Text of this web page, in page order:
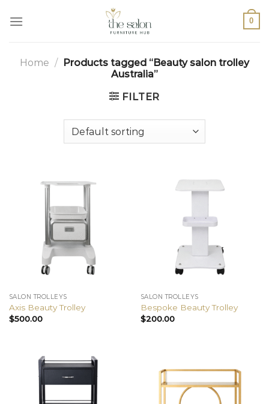
0
Home / Products tagged “Beauty salon trolley
Australia”
FILTER
SALON TROLLEYS
Axis Beauty Trolley
$500.00
SALON TROLLEYS
Bespoke Beauty Trolley
$200.00